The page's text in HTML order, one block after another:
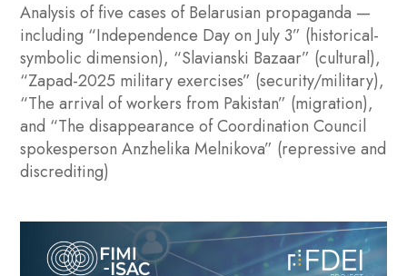
Analysis of five cases of Belarusian propaganda —
including “Independence Day on July 3” (historical-
symbolic dimension), “Slavianski Bazaar” (cultural),
“Zapad-2025 military exercises” (security/military),
“The arrival of workers from Pakistan” (migration),
and “The disappearance of Coordination Council
spokesperson Anzhelika Melnikova” (repressive and
discrediting)